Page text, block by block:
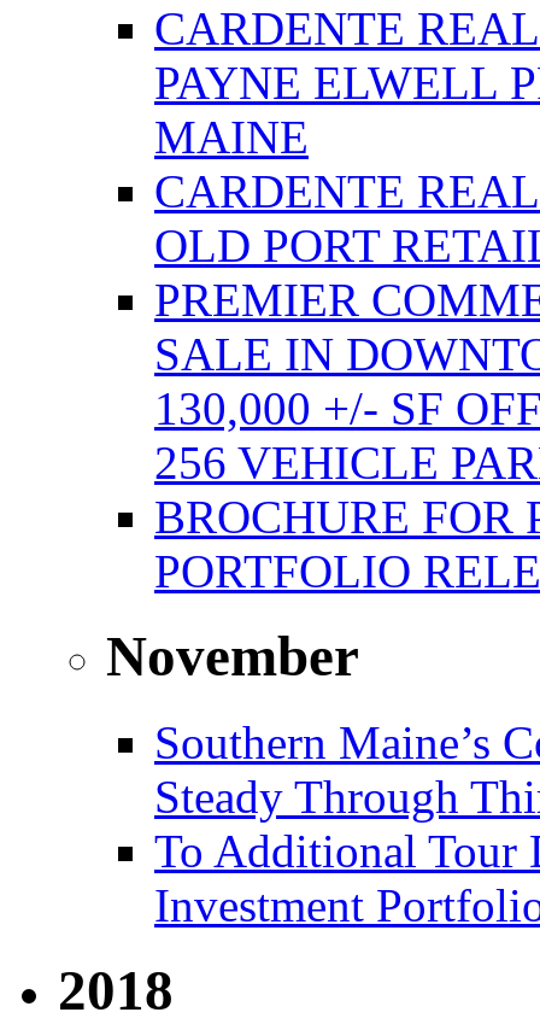
CARDENTE
PAYNE ELWELL
MAINE
CARDENTE
OLD PORT
PREMIER
SALE IN
130,000 +/- SF
256 VEHICLE
BROCHURE
PORTFOLIO
November
Southern Maine’s
Steady Through
To Additional Tour
Investment
2018